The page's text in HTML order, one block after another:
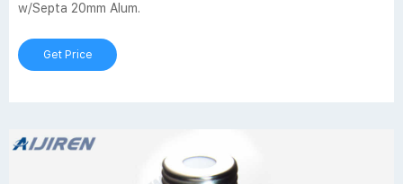
w/Septa 20mm Alum.
Get Price